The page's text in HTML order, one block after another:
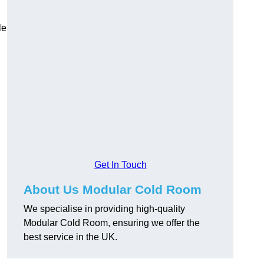
Get In Touch
About Us Modular Cold Room
We specialise in providing high-quality
Modular Cold Room, ensuring we offer the
best service in the UK.